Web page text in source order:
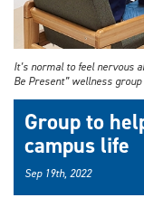
It’s normal to feel nervous
Be Present” wellness group
Group to
campus life
Sep 19th, 2022